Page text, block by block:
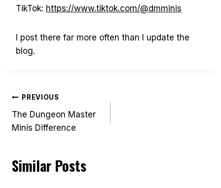
TikTok: https://www.tiktok.com/@dmminis
I post there far more often than I update the
blog.
Post
navigation
PREVIOUS
The Dungeon Master
Minis Difference
Similar Posts